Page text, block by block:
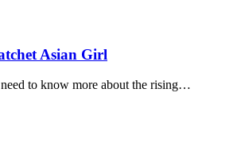
Asian Girl
to know more about the rising…